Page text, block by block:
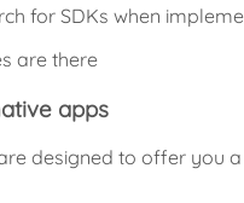
for SDKs when
are there
apps
designed to offer you